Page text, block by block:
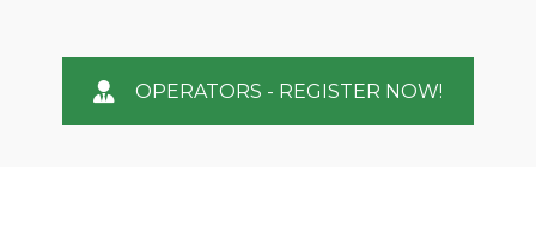
OPERATORS - REGISTER NOW!